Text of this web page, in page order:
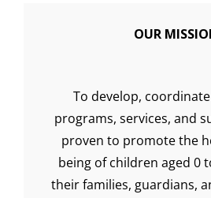
OUR
To develop,
programs, services, and
proven to promote the
being of children aged 0
their families, guardians,